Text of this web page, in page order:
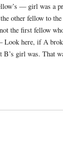
— girl was a
other fellow to the
the first fellow
here, if A
B’s girl was. That